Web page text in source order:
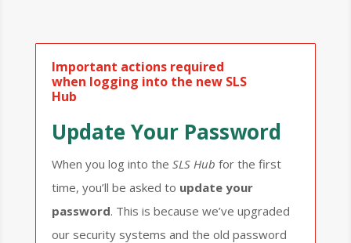
Important actions required
when logging into the new SLS
Hub
Update Your Password
When you log into the SLS Hub for the first
time, you’ll be asked to update your
password. This is because we’ve upgraded
our security systems and the old password